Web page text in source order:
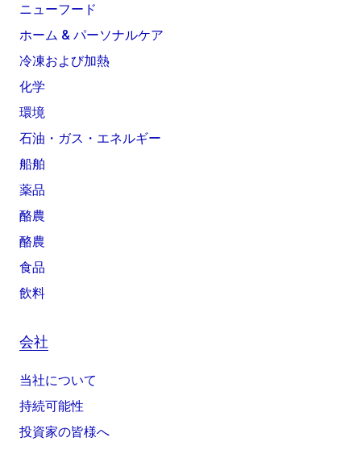
ニューフード
ホーム & パーソナルケア
冷凍および加熱
化学
環境
石油・ガス・エネルギー
船舶
薬品
酪農
酪農
食品
飲料
会社
当社について
持続可能性
投資家の皆様へ